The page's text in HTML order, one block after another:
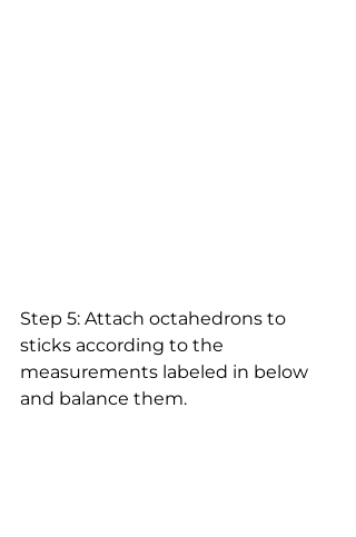
Step 5: Attach octahedrons to
sticks according to the
measurements labeled in below
and balance them.